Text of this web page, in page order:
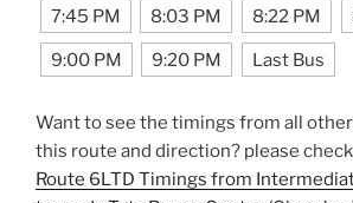
7:45 PM 8:03 PM 8:22 PM
9:00 PM 9:20 PM Last Bus
Want to see the timings from all
this route and direction? please
Route 6LTD Timings from